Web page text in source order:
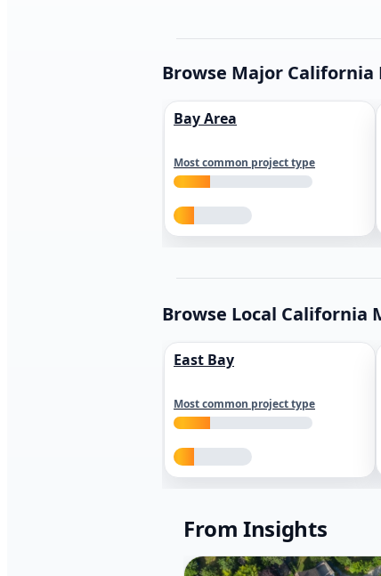
Browse Major California
Bay Area
Most common project type
Browse Local California
East Bay
Most common project type
From Insights